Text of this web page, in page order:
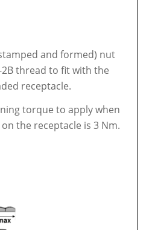
and formed) nut
2B thread to fit with the
receptacle.
torque to apply when
the receptacle is 3 Nm.